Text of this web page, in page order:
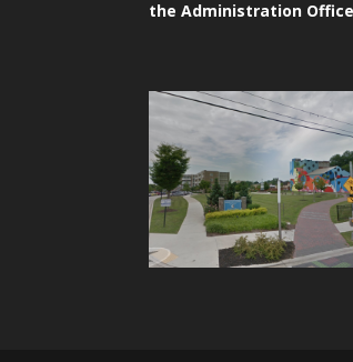
the Administration Office